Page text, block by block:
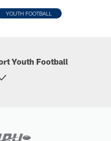
YOUTH FOOTBALL
Youth Football